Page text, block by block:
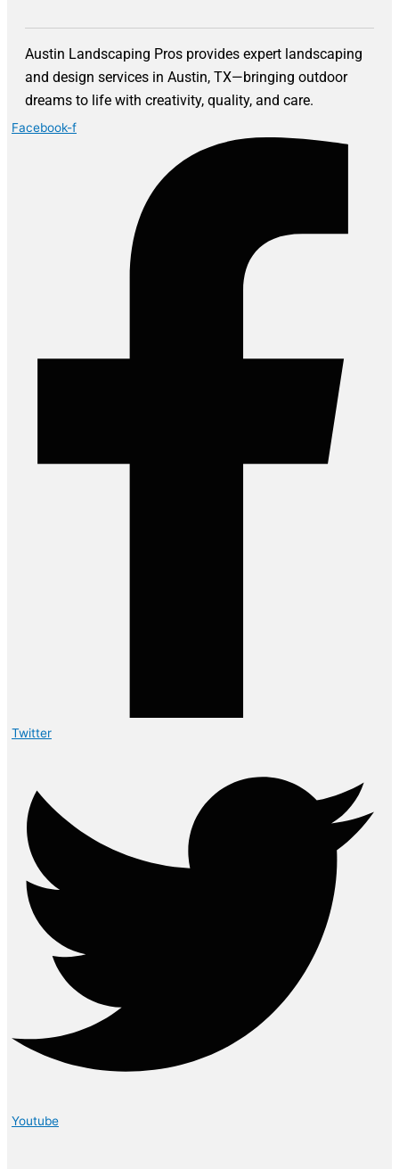
Austin Landscaping Pros provides expert landscaping
and design services in Austin, TX—bringing outdoor
dreams to life with creativity, quality, and care.
Facebook-f
Twitter
Youtube